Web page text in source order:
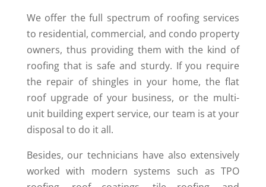
We offer the full spectrum of roofing services
to residential, commercial, and condo property
owners, thus providing them with the kind of
roofing that is safe and sturdy. If you require
the repair of shingles in your home, the flat
roof upgrade of your business, or the multi-
unit building expert service, our team is at your
disposal to do it all.
Besides, our technicians have also extensively
worked with modern systems such as TPO